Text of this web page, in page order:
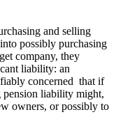
and selling
possibly purchasing
company, they
liability: an
concerned that if
pension liability might,
owners, or possibly to